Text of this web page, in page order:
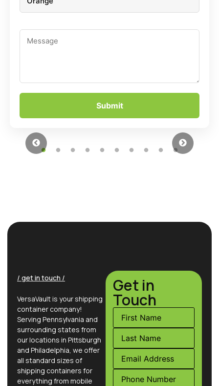
Submit
/ get in touch /
VersaVault is your shipping
container company!
Serving Pennsylvania and
surrounding states from
our locations in Pittsburgh
and Philadelphia, we offer
all standard sizes of
shipping containers for
everything from mobile
Get in
Touch